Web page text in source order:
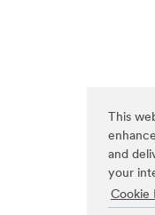
This
and
your
Cookie